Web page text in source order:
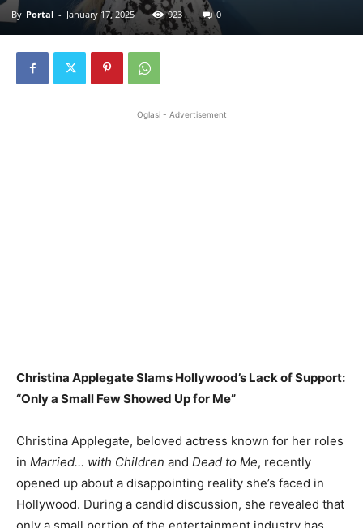
By Portal - January 17, 2025 923 0
Oglasi - Advertisement
Christina Applegate Slams Hollywood’s Lack of Support:
“Only a Small Few Showed Up for Me”
Christina Applegate, beloved actress known for her roles
in Married… with Children and Dead to Me, recently
opened up about a disappointing reality she’s faced in
Hollywood. During a candid discussion, she revealed that